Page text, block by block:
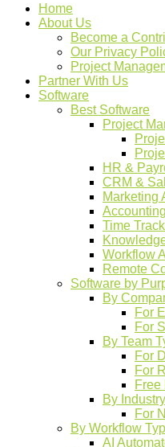
Home
About Us
Become a
Our Privacy
Project
Partner With Us
Software
Best Software
Project
HR &
CRM &
Marketing
Time
Workflow
Remote
Software by
By
For
For
By Team
For
For
Free
By Industry
For
By Workflow
AI